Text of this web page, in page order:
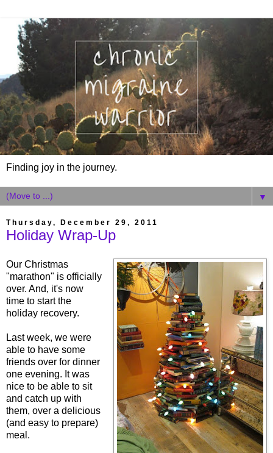
Finding joy in the journey.
▼
Thursday, December 29, 2011
Holiday Wrap-Up
Our Christmas
"marathon" is officially
over. And, it's now
time to start the
holiday recovery.
Last week, we were
able to have some
friends over for dinner
one evening. It was
nice to be able to sit
and catch up with
them, over a delicious
(and easy to prepare)
meal.